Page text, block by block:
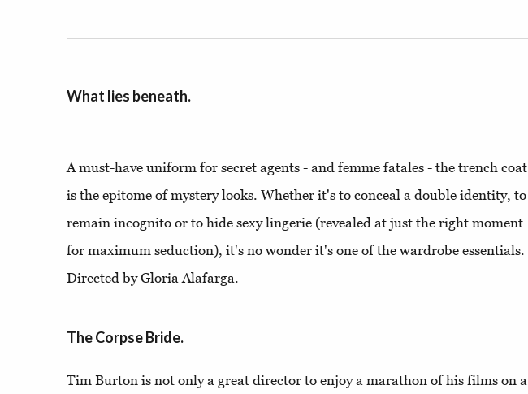
What lies beneath.
A must-have uniform for secret agents - and femme fatales - the trench coat
is the epitome of mystery looks. Whether it's to conceal a double identity, to
remain incognito or to hide sexy lingerie (revealed at just the right moment
for maximum seduction), it's no wonder it's one of the wardrobe essentials.
Directed by Gloria Alafarga.
The Corpse Bride.
Tim Burton is not only a great director to enjoy a marathon of his films on a